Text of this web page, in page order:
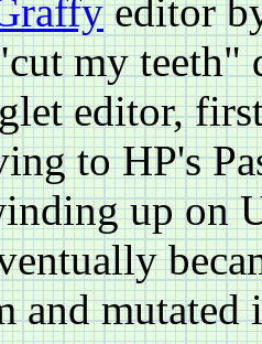
editor
my
editor,
to HP's
up on
and